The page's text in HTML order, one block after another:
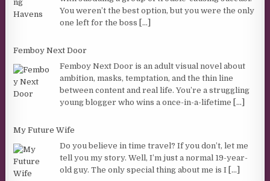
You weren’t the best option, but you were the only
one left for the boss [...]
Femboy Next Door
Femboy Next Door is an adult visual novel about
ambition, masks, temptation, and the thin line
between content and real life. You’re a struggling
young blogger who wins a once-in-a-lifetime [...]
My Future Wife
Do you believe in time travel? If you don’t, let me
tell you my story. Well, I’m just a normal 19-year-
old guy. The only special thing about me is I [...]